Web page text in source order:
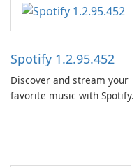
Spotify 1.2.95.452
Discover and stream your
favorite music with Spotify.